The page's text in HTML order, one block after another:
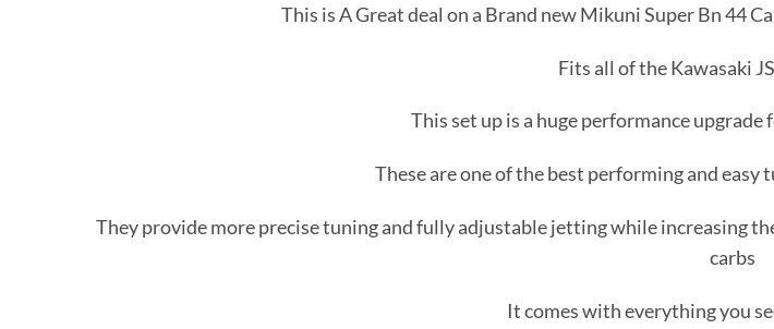
This is A Great deal on a Brand new Mikuni Super Bn
Fits all of the Kawasaki
This set up is a huge performance
These are one of the best performing and
They provide more precise tuning and fully adjustable jetting while increasing
carbs
It comes with everything you